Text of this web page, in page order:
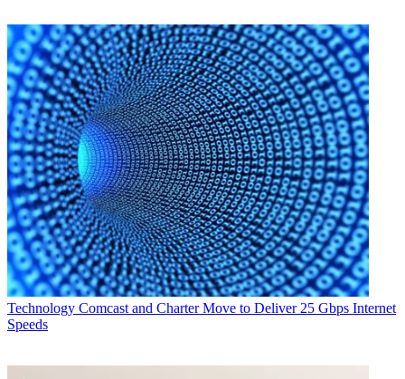
Technology Comcast and Charter Move to Deliver 25 Gbps Internet
Speeds